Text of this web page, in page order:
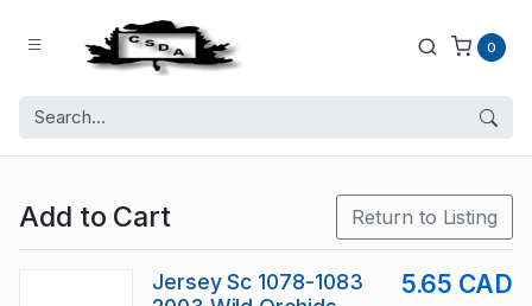
0
Add to Cart Return to Listing
Jersey Sc 1078-1083
5.65 CAD